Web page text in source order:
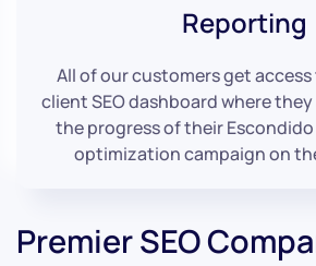
Reporting
All of our customers get
client SEO dashboard where
the progress of their
optimization campaign on
Premier SEO